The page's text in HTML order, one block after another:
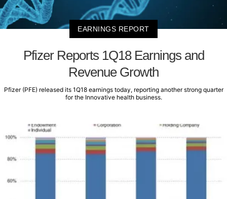
EARNINGS REPORT
Pfizer Reports 1Q18 Earnings and
Revenue Growth
Pfizer (PFE) released its 1Q18 earnings today, reporting another strong quarter
for the Innovative health business.